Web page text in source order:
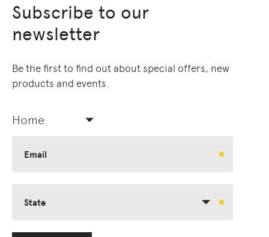
Subscribe to our
newsletter
Be the first to find out about special offers, new
products and events.
Home
Email
State